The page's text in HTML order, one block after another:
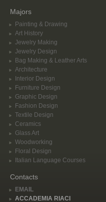
Majors
Painting & Drawing
Art History
Jewelry Making
Jewelry Design
Bag Making & Leather Arts
Architecture
Interior Design
Furniture Design
Graphic Design
Fashion Design
Textile Design
Ceramics
Glass Art
Woodworking
Floral Design
Italian Language Courses
Contacts
EMAIL
ACCADEMIA RIACI